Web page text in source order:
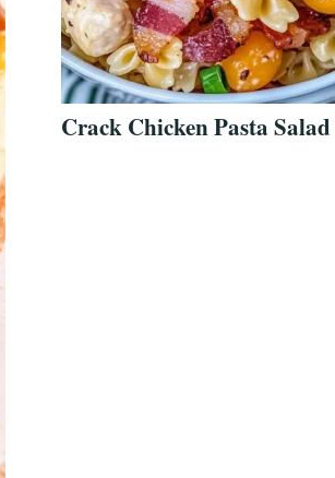
Crack Chicken Pasta Salad